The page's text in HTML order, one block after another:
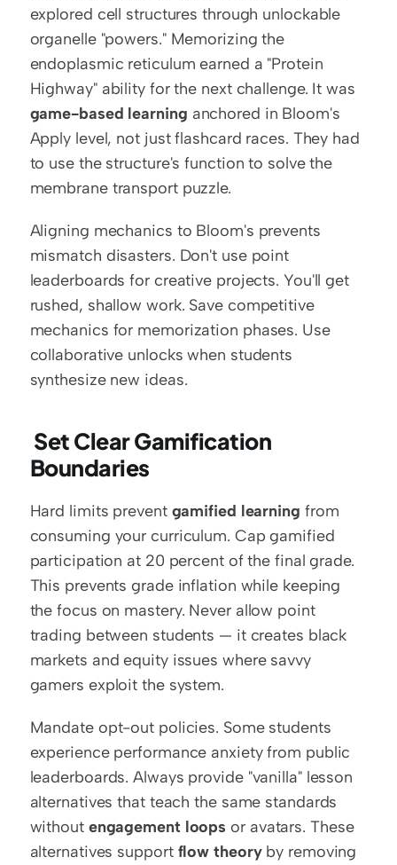
explored cell structures through unlockable
organelle "powers." Memorizing the
endoplasmic reticulum earned a "Protein
game-based learning anchored in Bloom's
Apply level, not just flashcard races. They had
to use the structure's function to solve the
membrane transport puzzle.
Aligning mechanics to Bloom's prevents
mismatch disasters. Don't use point
leaderboards for creative projects. You'll get
rushed, shallow work. Save competitive
mechanics for memorization phases. Use
collaborative unlocks when students
synthesize new ideas.
Boundaries
Hard limits prevent gamified learning from
consuming your curriculum. Cap gamified
participation at 20 percent of the final grade.
This prevents grade inflation while keeping
the focus on mastery. Never allow point
trading between students — it creates black
markets and equity issues where savvy
gamers exploit the system.
Mandate opt-out policies. Some students
experience performance anxiety from public
leaderboards. Always provide "vanilla" lesson
alternatives that teach the same standards
without engagement loops or avatars. These
alternatives support flow theory by removing